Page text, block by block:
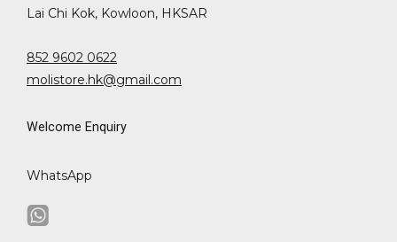
Lai Chi Kok, Kowloon, HKSAR
852 9602 0622
molistore.hk@gmail.com
Welcome Enquiry
WhatsApp